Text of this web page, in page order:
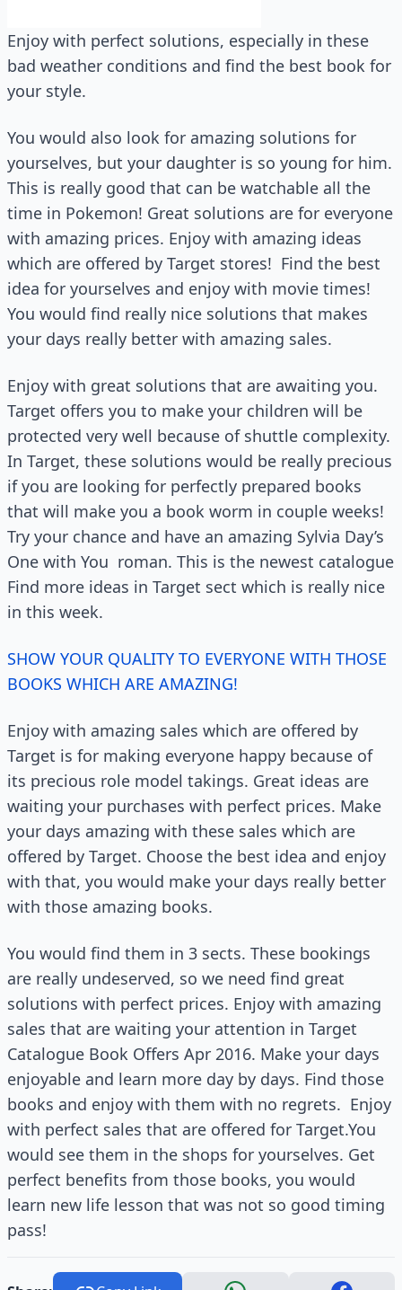
Enjoy with perfect solutions, especially in these
bad weather conditions and find the best book for
your style.
You would also look for amazing solutions for
yourselves, but your daughter is so young for him.
This is really good that can be watchable all the
time in Pokemon! Great solutions are for everyone
with amazing prices. Enjoy with amazing ideas
which are offered by Target stores! Find the best
idea for yourselves and enjoy with movie times!
You would find really nice solutions that makes
your days really better with amazing sales.
Enjoy with great solutions that are awaiting you.
Target offers you to make your children will be
protected very well because of shuttle complexity.
In Target, these solutions would be really precious
if you are looking for perfectly prepared books
that will make you a book worm in couple weeks!
Try your chance and have an amazing Sylvia Day’s
One with You roman. This is the newest catalogue
Find more ideas in Target sect which is really nice
in this week.
SHOW YOUR QUALITY TO EVERYONE WITH THOSE
BOOKS WHICH ARE AMAZING!
Enjoy with amazing sales which are offered by
Target is for making everyone happy because of
its precious role model takings. Great ideas are
waiting your purchases with perfect prices. Make
your days amazing with these sales which are
offered by Target. Choose the best idea and enjoy
with that, you would make your days really better
with those amazing books.
You would find them in 3 sects. These bookings
are really undeserved, so we need find great
solutions with perfect prices. Enjoy with amazing
sales that are waiting your attention in Target
Catalogue Book Offers Apr 2016. Make your days
enjoyable and learn more day by days. Find those
books and enjoy with them with no regrets. Enjoy
with perfect sales that are offered for Target.You
would see them in the shops for yourselves. Get
perfect benefits from those books, you would
learn new life lesson that was not so good timing
pass!